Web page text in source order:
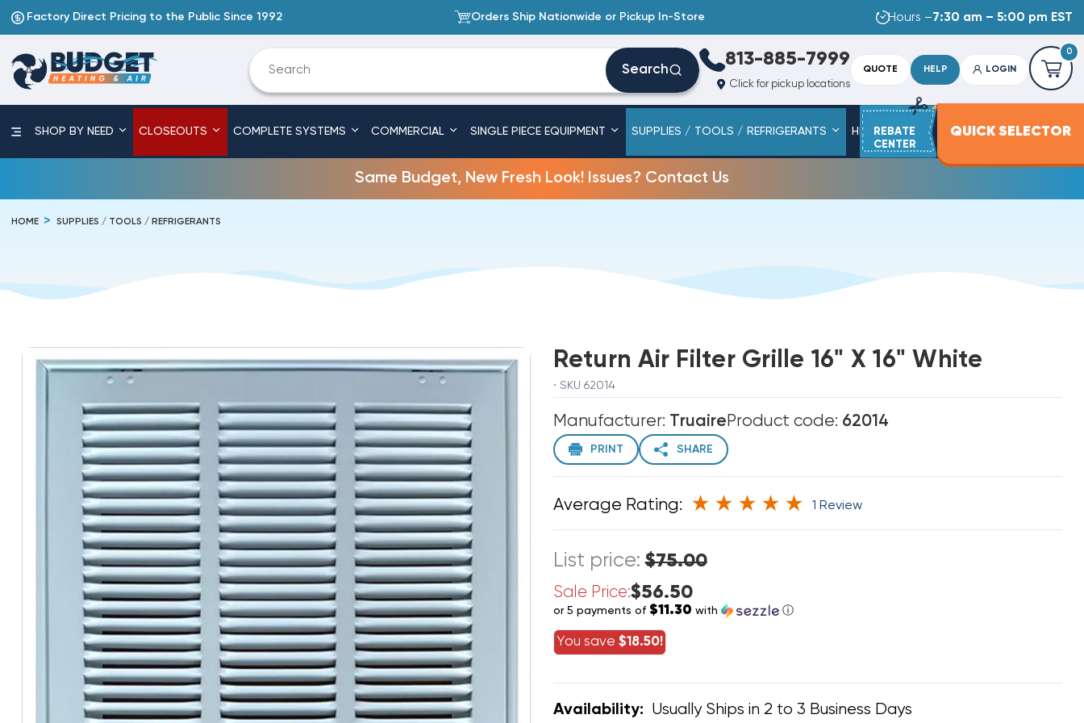
Factory Direct Pricing to the Public Since 1992 Orders Ship Nationwide or Pickup In-Store Hours –7:30 am – 5:00 pm EST
Search
813-885-7999
Click for pickup locations
QUOTE HELP LOGIN
0
SHOP BY NEED CLOSEOUTS COMPLETE SYSTEMS COMMERCIAL SINGLE PIECE EQUIPMENT SUPPLIES / TOOLS / REFRIGERANTS HEAT STRIPS SERVICE PARTS
REBATE
CENTER
QUICK SELECTOR
Same Budget, New Fresh Look! Issues? Contact Us
HOME SUPPLIES / TOOLS / REFRIGERANTS
Return Air Filter Grille 16" X 16" White
· SKU 62014
Manufacturer: TruaireProduct code: 62014
PRINT SHARE
Average Rating: 1 Review
List price:$75.00
Sale Price:$56.50
or 5 payments of $11.30 with ⓘ
You save $18.50!
Availability: Usually Ships in 2 to 3 Business Days